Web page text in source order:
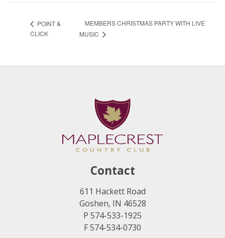
POINT &
CLICK
MEMBERS CHRISTMAS PARTY WITH LIVE
MUSIC
Contact
611 Hackett Road
Goshen, IN 46528
P 574-533-1925
F 574-534-0730